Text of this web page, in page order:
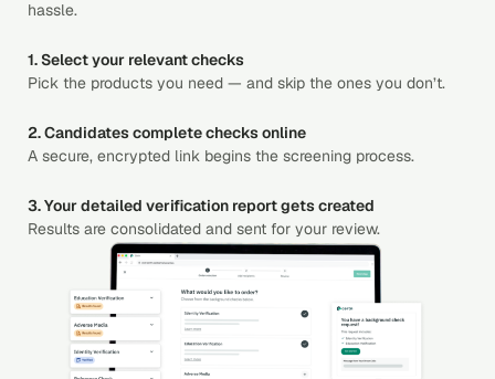
hassle.
1. Select your relevant checks
Pick the products you need — and skip the ones you don’t.
2. Candidates complete checks online
A secure, encrypted link begins the screening process.
3. Your detailed verification report gets created
Results are consolidated and sent for your review.